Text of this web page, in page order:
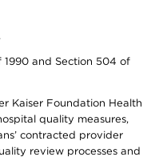
1990 and Section 504 of
Kaiser Foundation Health
quality measures,
contracted provider
review processes and